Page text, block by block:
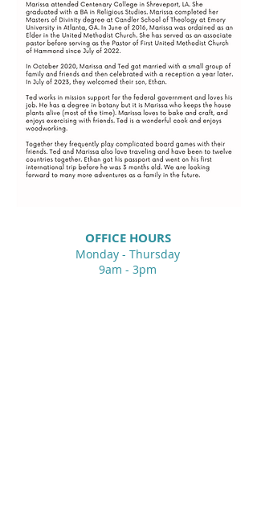
OFFICE HOURS
Monday - Thursday
9am - 3pm